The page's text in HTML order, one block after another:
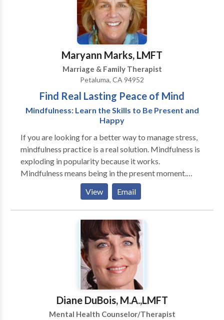
Maryann Marks, LMFT
Marriage & Family Therapist
Petaluma, CA 94952
Find Real Lasting Peace of Mind
Mindfulness: Learn the Skills to Be Present and
Happy
If you are looking for a better way to manage stress,
mindfulness practice is a real solution. Mindfulness is
exploding in popularity because it works.
Mindfulness means being in the present moment.
Being in the present moment is where change happens
I enjoy working with individuals and couples who are
looking for purpose and ways to find more meaning
12-week program to bring intimacy and joy back into
the relationship. Most couples say they feel
misunderstood and frustrated in many of their
interactions with their partner. The essential tools in
the couples programs is learning how to forgive, let
go of past resentments, effective communication and
conflict resolution skills and regain sexual intimacy
View Email
Diane DuBois, M.A.,LMFT
Mental Health Counselor/Therapist